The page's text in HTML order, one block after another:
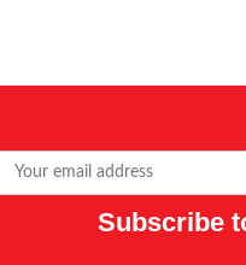
Subscribe